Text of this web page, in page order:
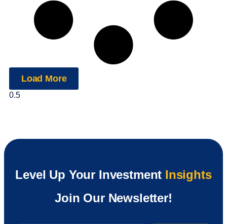
Load More
Level Up Your Investment Insights
Join Our Newsletter!